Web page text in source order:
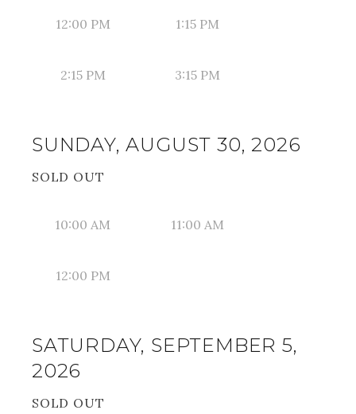
12:00 PM 1:15 PM
2:15 PM 3:15 PM
SUNDAY, AUGUST 30, 2026
SOLD OUT
10:00 AM 11:00 AM
12:00 PM
SATURDAY, SEPTEMBER 5,
2026
SOLD OUT